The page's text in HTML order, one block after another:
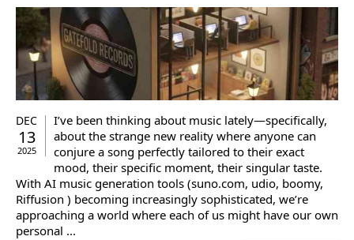
DEC
13
2025
I’ve been thinking about music lately—specifically,
about the strange new reality where anyone can
conjure a song perfectly tailored to their exact
mood, their specific moment, their singular taste.
With AI music generation tools (suno.com, udio, boomy,
Riffusion ) becoming increasingly sophisticated, we’re
approaching a world where each of us might have our own
personal ...